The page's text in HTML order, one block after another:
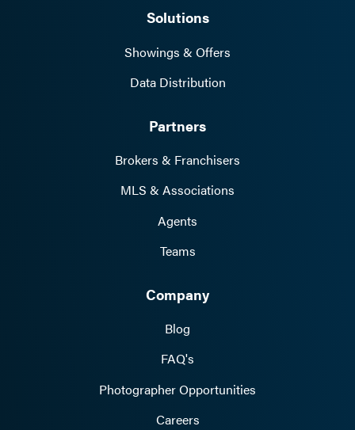
Solutions
Showings & Offers
Data Distribution
Partners
Brokers & Franchisers
MLS & Associations
Agents
Teams
Company
Blog
FAQ's
Photographer Opportunities
Careers